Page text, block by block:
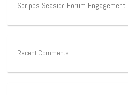
Scripps Seaside Forum Engagement
Recent Comments